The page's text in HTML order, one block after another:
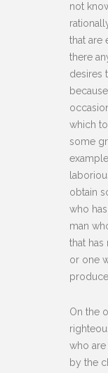
not
that are
there
desires
which
some
obtain
who
man
that has
or one
On the
who
by the